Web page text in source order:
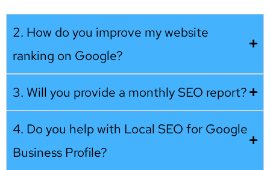
2. How do you improve my website
ranking on Google?
3. Will you provide a monthly SEO report?
4. Do you help with Local SEO for Google
Business Profile?